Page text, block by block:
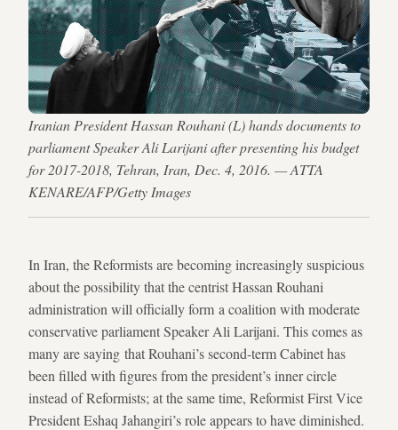
Iranian President Hassan Rouhani (L) hands documents to
parliament Speaker Ali Larijani after presenting his budget
for 2017-2018, Tehran, Iran, Dec. 4, 2016. — ATTA
KENARE/AFP/Getty Images
In Iran, the Reformists are becoming increasingly suspicious
about the possibility that the centrist Hassan Rouhani
administration will officially form a coalition with moderate
conservative parliament Speaker Ali Larijani. This comes as
many are saying that Rouhani’s second-term Cabinet has
been filled with figures from the president’s inner circle
instead of Reformists; at the same time, Reformist First Vice
President Eshaq Jahangiri’s role appears to have diminished.